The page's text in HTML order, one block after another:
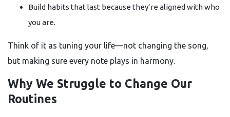
Build habits that last because they’re aligned with who
you are.
Think of it as tuning your life—not changing the song,
but making sure every note plays in harmony.
Why We Struggle to Change Our
Routines